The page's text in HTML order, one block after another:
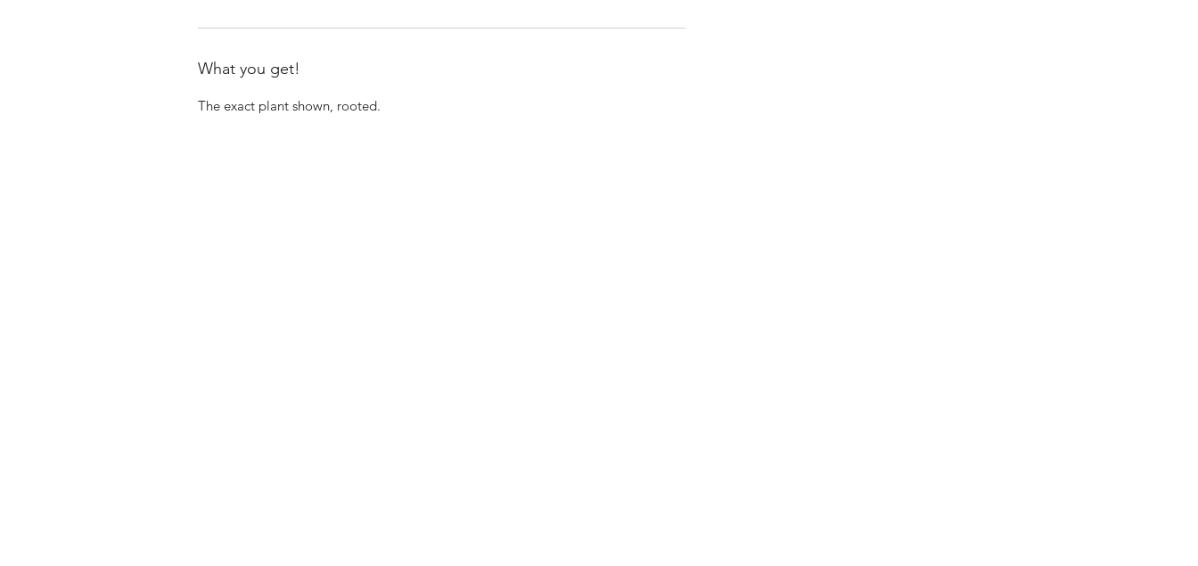
What you get!
The exact plant shown, rooted.